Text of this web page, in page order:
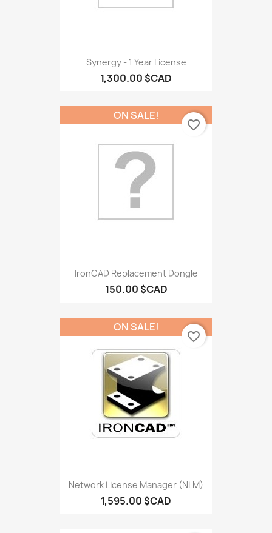
Synergy - 1 Year License
1,300.00 $CAD
IronCAD Replacement Dongle
150.00 $CAD
ON SALE!
favorite_border
Network License Manager (NLM)
1,595.00 $CAD
ON SALE!
favorite_border